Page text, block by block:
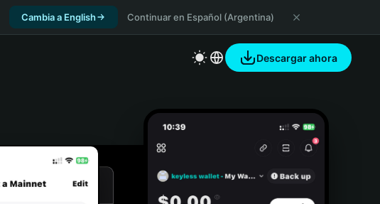
Cambia a English Continuar en Español (Argentina)
Descargar ahora